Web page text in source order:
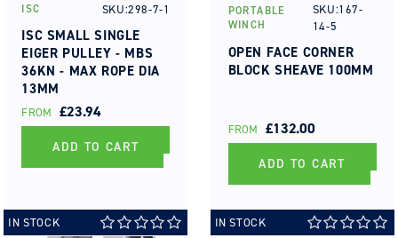
Vendor:
ISC SKU:298-7-1
ISC SMALL SINGLE
EIGER PULLEY - MBS
36KN - MAX ROPE DIA
13MM
REGULAR
PRICE
FROM £23.94
ADD TO CART
Vendor:
PORTABLE
WINCH
SKU:167-
14-5
OPEN FACE CORNER
BLOCK SHEAVE 100MM
REGULAR
PRICE
FROM £132.00
ADD TO CART
IN STOCK IN STOCK